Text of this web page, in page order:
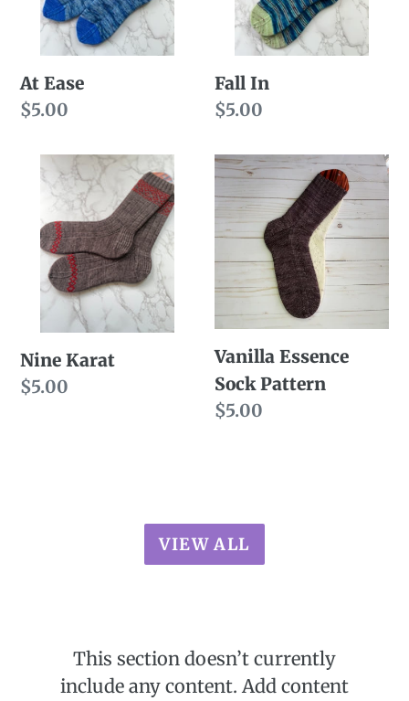
At Ease
Regular
$5.00
Fall In
Regular
$5.00
Nine
Karat
Nine Karat
Regular
$5.00
Vanilla
Essence
Sock
Pattern
Vanilla Essence
Sock Pattern
Regular
$5.00
VIEW ALL
This section doesn’t currently
include any content. Add content